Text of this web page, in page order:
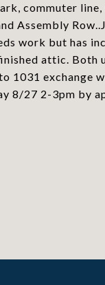
commuter
Assembly
work but has
attic.
1031 exchange
8/27 2-3pm by